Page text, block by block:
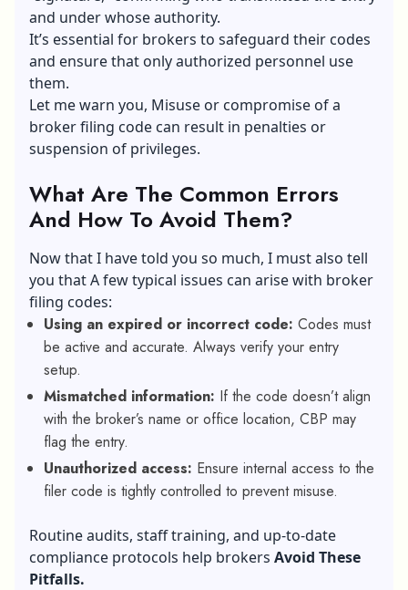
and under whose authority.
It’s essential for brokers to safeguard their codes
and ensure that only authorized personnel use
them.
Let me warn you, Misuse or compromise of a
broker filing code can result in penalties or
suspension of privileges.
What Are The Common Errors
And How To Avoid Them?
Now that I have told you so much, I must also tell
you that A few typical issues can arise with broker
filing codes:
Using an expired or incorrect code: Codes must
be active and accurate. Always verify your entry
setup.
Mismatched information: If the code doesn’t align
with the broker’s name or office location, CBP may
flag the entry.
Unauthorized access: Ensure internal access to the
filer code is tightly controlled to prevent misuse.
Routine audits, staff training, and up-to-date
compliance protocols help brokers Avoid These
Pitfalls.